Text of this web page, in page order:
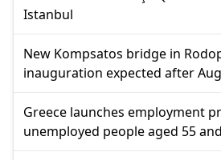
Istanbul
New Kompsatos bridge in
inauguration expected after
Greece launches employment
unemployed people aged 55